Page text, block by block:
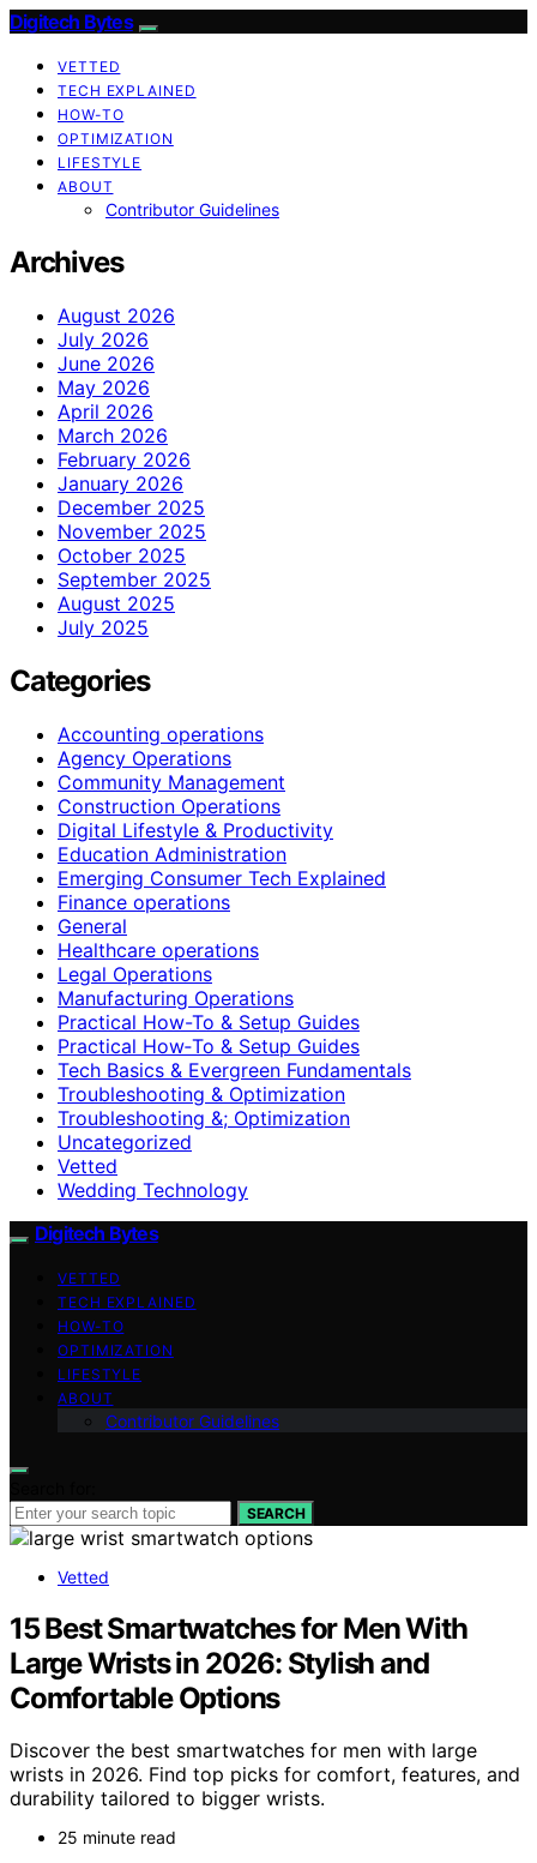
Digitech Bytes
VETTED
TECH EXPLAINED
HOW-TO
OPTIMIZATION
LIFESTYLE
ABOUT
Contributor Guidelines
Archives
August 2026
July 2026
June 2026
May 2026
April 2026
March 2026
February 2026
January 2026
December 2025
November 2025
October 2025
September 2025
August 2025
July 2025
Categories
Accounting operations
Agency Operations
Community Management
Construction Operations
Digital Lifestyle & Productivity
Education Administration
Emerging Consumer Tech Explained
Finance operations
General
Healthcare operations
Legal Operations
Manufacturing Operations
Practical How-To & Setup Guides
Practical How‑To & Setup Guides
Tech Basics & Evergreen Fundamentals
Troubleshooting & Optimization
Troubleshooting &; Optimization
Uncategorized
Vetted
Wedding Technology
Digitech Bytes
VETTED
TECH EXPLAINED
HOW-TO
OPTIMIZATION
LIFESTYLE
ABOUT
Contributor Guidelines
SEARCH
Vetted
15 Best Smartwatches for Men With
Large Wrists in 2026: Stylish and
Comfortable Options
Discover the best smartwatches for men with large
wrists in 2026. Find top picks for comfort, features, and
durability tailored to bigger wrists.
25 minute read